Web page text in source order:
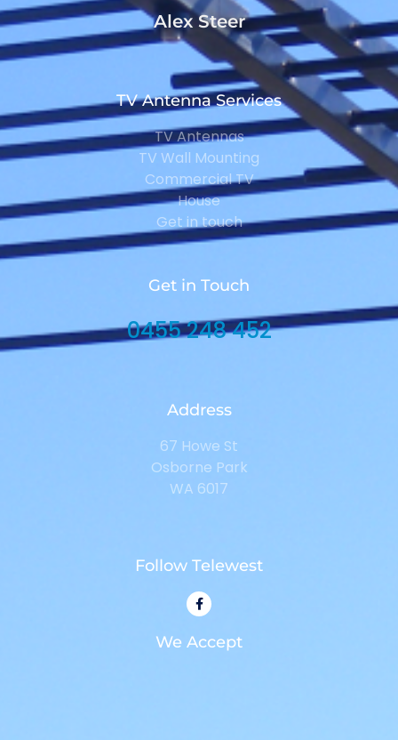
Alex Steer
TV Antenna Services
TV Antennas
TV Wall Mounting
Commercial TV
House
Get in touch
Get in Touch
0455 248 452
Address
67 Howe St
Osborne Park
WA 6017
Follow Telewest
We Accept